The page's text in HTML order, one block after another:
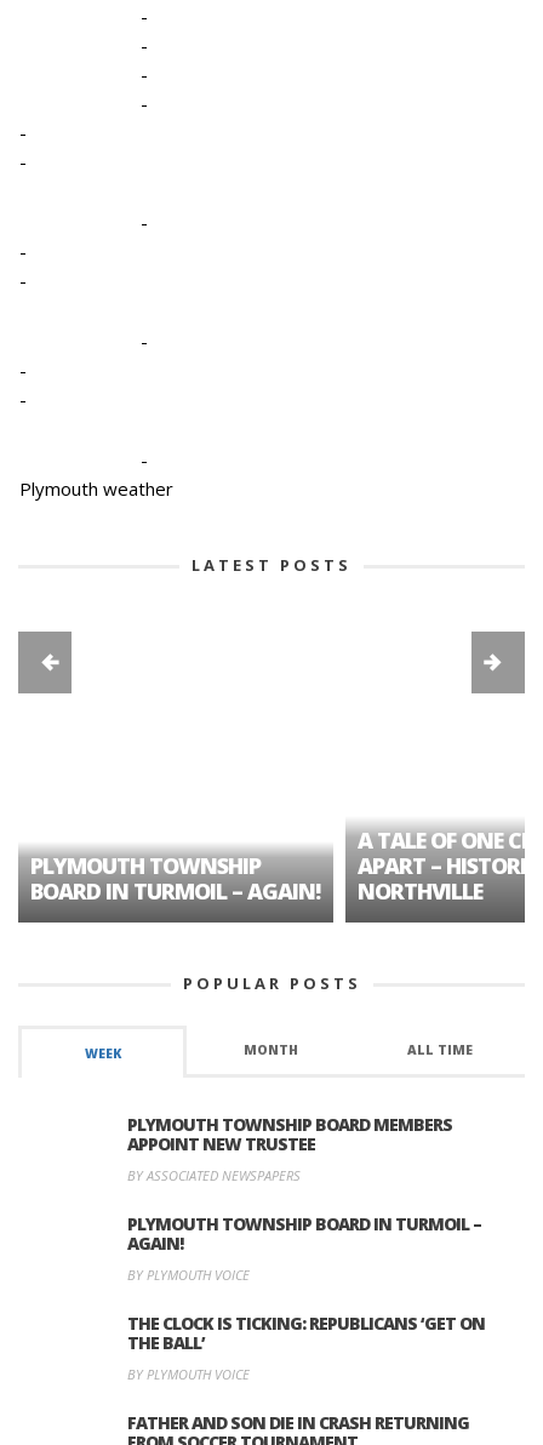
-
-
-
-
-
-
-
-
-
-
-
-
-
Plymouth weather
LATEST POSTS
PLYMOUTH TOWNSHIP
BOARD IN TURMOIL – AGAIN!
A TALE OF ONE
APART – HISTORIC
NORTHVILLE
POPULAR POSTS
WEEK MONTH ALL TIME
PLYMOUTH TOWNSHIP BOARD MEMBERS
APPOINT NEW TRUSTEE
BY ASSOCIATED NEWSPAPERS
PLYMOUTH TOWNSHIP BOARD IN TURMOIL –
AGAIN!
BY PLYMOUTH VOICE
THE CLOCK IS TICKING: REPUBLICANS ‘GET ON
THE BALL’
BY PLYMOUTH VOICE
FATHER AND SON DIE IN CRASH RETURNING